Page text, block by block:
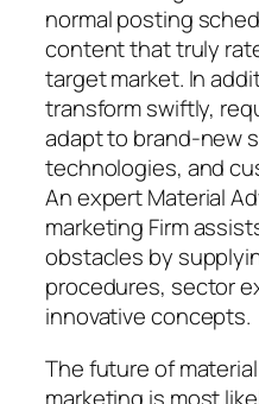
normal posting
content that truly
target market. In
transform swiftly,
adapt to brand-new
technologies, and
An expert Material
marketing Firm
obstacles by
procedures, sector
innovative concepts.
The future of